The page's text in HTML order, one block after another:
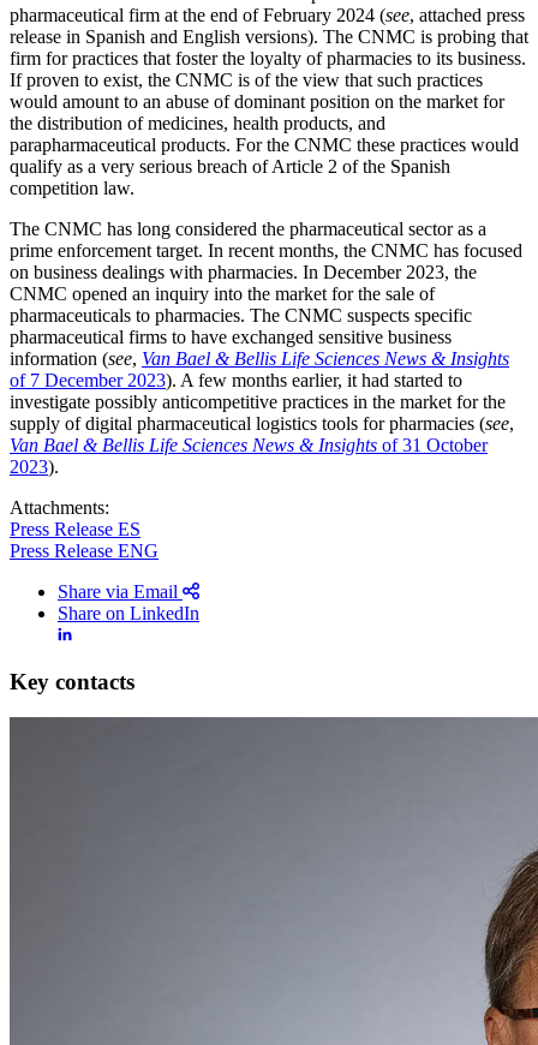
Search
Search type
Search
All
All People
pharmaceutical firm at the end of February 2024 (see, attached press
release in Spanish and English versions). The CNMC is probing that
firm for practices that foster the loyalty of pharmacies to its business.
If proven to exist, the CNMC is of the view that such practices
would amount to an abuse of dominant position on the market for
the distribution of medicines, health products, and
parapharmaceutical products. For the CNMC these practices would
qualify as a very serious breach of Article 2 of the Spanish
competition law.
The CNMC has long considered the pharmaceutical sector as a
prime enforcement target. In recent months, the CNMC has focused
on business dealings with pharmacies. In December 2023, the
CNMC opened an inquiry into the market for the sale of
pharmaceuticals to pharmacies. The CNMC suspects specific
pharmaceutical firms to have exchanged sensitive business
information (see, Van Bael & Bellis Life Sciences News & Insights
of 7 December 2023). A few months earlier, it had started to
investigate possibly anticompetitive practices in the market for the
supply of digital pharmaceutical logistics tools for pharmacies (see,
Van Bael & Bellis Life Sciences News & Insights of 31 October
2023).
Attachments:
Press Release ES
Press Release ENG
Share via Email
Share on LinkedIn
Key contacts